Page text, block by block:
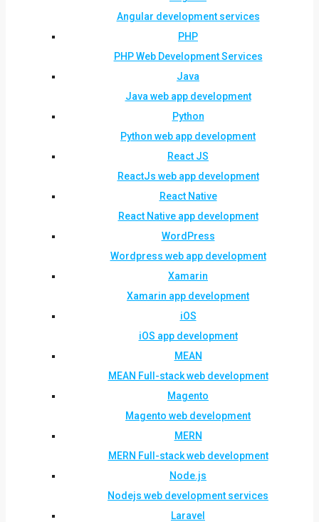
Angular development services
PHP
PHP Web Development Services
Java
Java web app development
Python
Python web app development
React JS
ReactJs web app development
React Native
React Native app development
WordPress
Wordpress web app development
Xamarin
Xamarin app development
iOS
iOS app development
MEAN
MEAN Full-stack web development
Magento
Magento web development
MERN
MERN Full-stack web development
Node.js
Nodejs web development services
Laravel